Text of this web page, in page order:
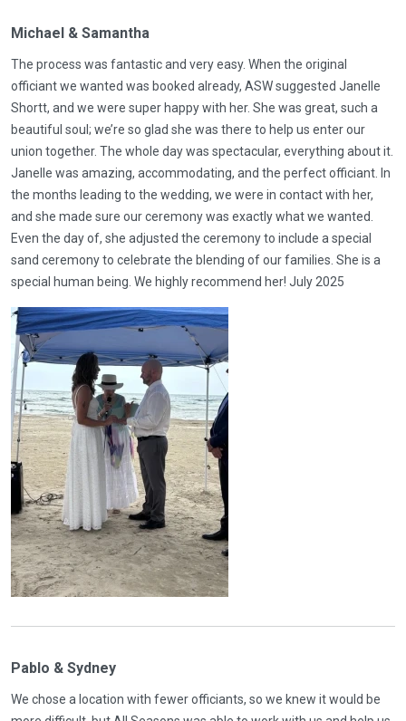
Michael & Samantha
The process was fantastic and very easy. When the original
officiant we wanted was booked already, ASW suggested Janelle
Shortt, and we were super happy with her. She was great, such a
beautiful soul; we’re so glad she was there to help us enter our
union together. The whole day was spectacular, everything about it.
Janelle was amazing, accommodating, and the perfect officiant. In
the months leading to the wedding, we were in contact with her,
and she made sure our ceremony was exactly what we wanted.
Even the day of, she adjusted the ceremony to include a special
sand ceremony to celebrate the blending of our families. She is a
special human being. We highly recommend her! July 2025
Pablo & Sydney
We chose a location with fewer officiants, so we knew it would be